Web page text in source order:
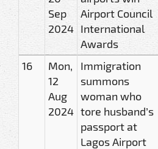
Sep
2024
Airport Council
International
Awards
16
Mon,
12
Aug
2024
Immigration
summons
woman who
tore husband’s
passport at
Lagos Airport